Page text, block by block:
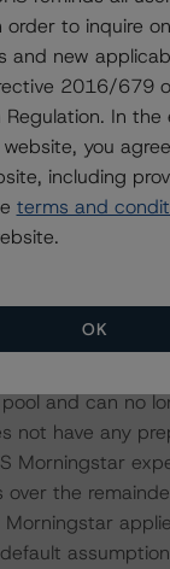
CMBS
to prepay
positive
CMBS
that have
historical
predictive model
Morningstar
and can no
not have any
Morningstar
over the
Morningstar
to inquire
and new
2016/679
In the
you
including
terms and
OK